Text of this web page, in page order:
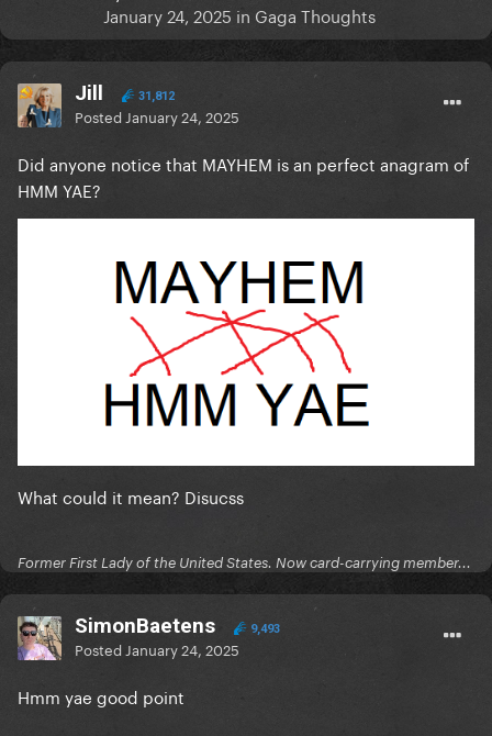
January 24, 2025 in Gaga Thoughts
Jill 31,812
Posted January 24, 2025
Did anyone notice that MAYHEM is an perfect anagram of
HMM YAE?
What could it mean? Disucss
Former First Lady of the United States. Now card-carrying member...
SimonBaetens 9,493
Posted January 24, 2025
Hmm yae good point